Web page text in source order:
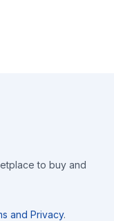
to buy and
and Privacy.